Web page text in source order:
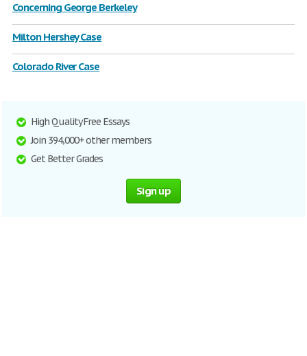
Concerning George Berkeley
Milton Hershey Case
Colorado River Case
High Quality Free Essays
Join 394,000+ other members
Get Better Grades
Sign up